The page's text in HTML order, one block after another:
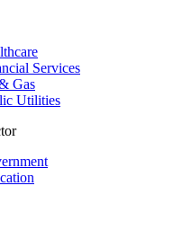
Services
Gas
Utilities